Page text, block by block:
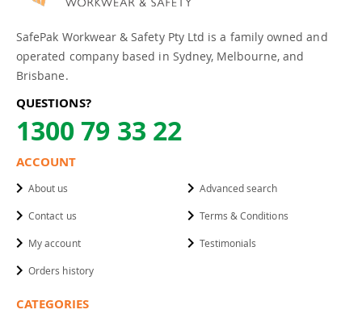
SafePak Workwear & Safety Pty Ltd is a family owned and
operated company based in Sydney, Melbourne, and
Brisbane.
QUESTIONS?
1300 79 33 22
ACCOUNT
About us
Contact us
My account
Orders history
Advanced search
Terms & Conditions
Testimonials
CATEGORIES